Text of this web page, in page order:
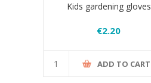
Kids gardening gloves
€2.20
ADD TO CART